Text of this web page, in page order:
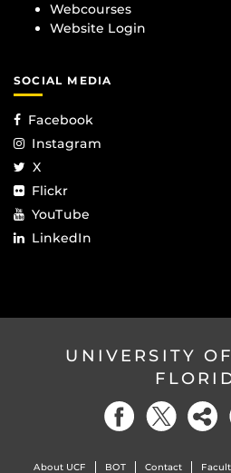
Webcourses
Website Login
SOCIAL MEDIA
Facebook
Instagram
X
Flickr
YouTube
LinkedIn
UNIVERSITY
About UCF BOT Contact